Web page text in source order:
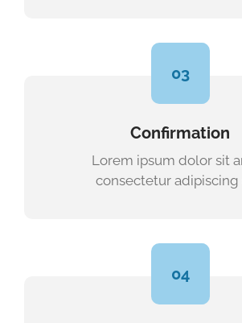
03
Confirmation
Lorem ipsum dolor sit
consectetur adipiscing
04